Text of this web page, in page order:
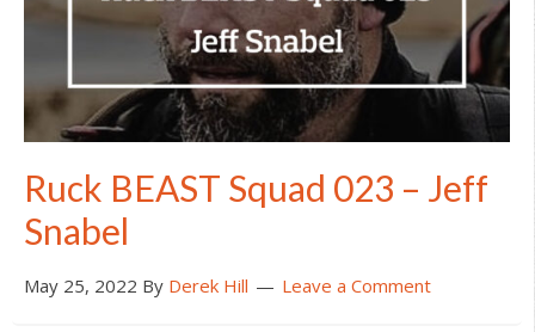
Ruck BEAST Squad 023 – Jeff
Snabel
May 25, 2022 By Derek Hill Leave a Comment